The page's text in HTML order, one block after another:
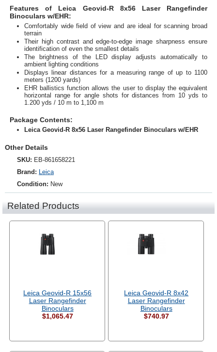
Features of Leica Geovid-R 8x56 Laser Rangefinder
Binoculars w/EHR:
Comfortably wide field of view and are ideal for scanning broad
terrain
Their high contrast and edge-to-edge image sharpness ensure
identification of even the smallest details
The brightness of the LED display adjusts automatically to
ambient lighting conditions
Displays linear distances for a measuring range of up to 1100
meters (1200 yards)
EHR ballistics function allows the user to display the equivalent
horizontal range for angle shots for distances from 10 yds to
1.200 yds / 10 m to 1,100 m
Package Contents:
Leica Geovid-R 8x56 Laser Rangefinder Binoculars w/EHR
Other Details
SKU: EB-861658221
Brand: Leica
Condition: New
Related Products
Leica Geovid-R 15x56
Laser Rangefinder
Binoculars
$1,065.47
Leica Geovid-R 8x42
Laser Rangefinder
Binoculars
$740.97